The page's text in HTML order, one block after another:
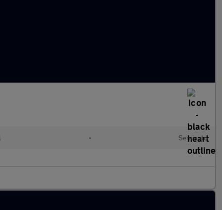
• Semiauto